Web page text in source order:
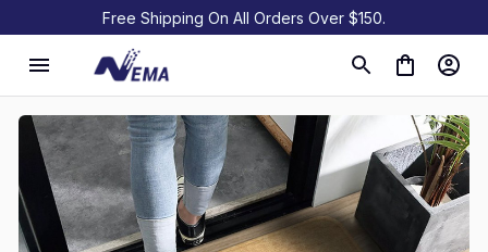
Free Shipping On All Orders Over $150.